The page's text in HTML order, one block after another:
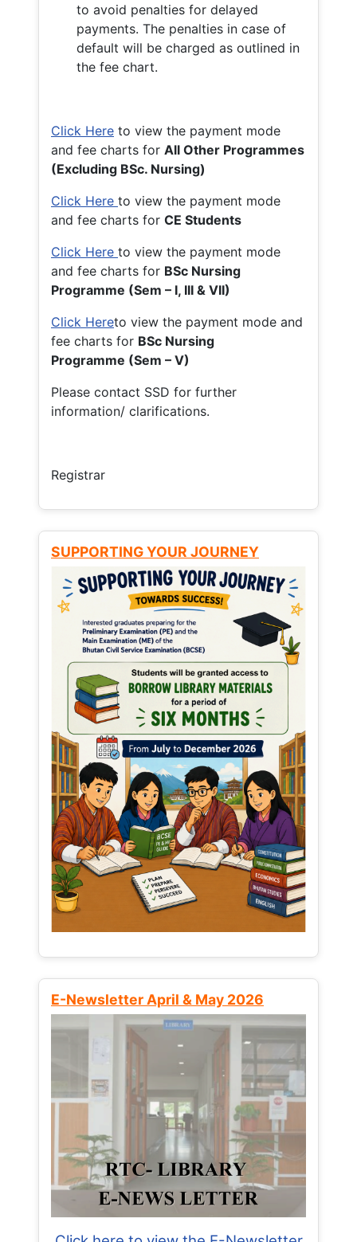
to avoid penalties for delayed
payments. The penalties in case of
default will be charged as outlined in
the fee chart.
Click Here to view the payment mode
and fee charts for All Other Programmes
(Excluding BSc. Nursing)
Click Here to view the payment mode
and fee charts for CE Students
Click Here to view the payment mode
and fee charts for BSc Nursing
Programme (Sem – I, III & VII)
Click Hereto view the payment mode and
fee charts for BSc Nursing
Programme (Sem – V)
Please contact SSD for further
information/ clarifications.
Registrar
SUPPORTING YOUR JOURNEY
E-Newsletter April & May 2026